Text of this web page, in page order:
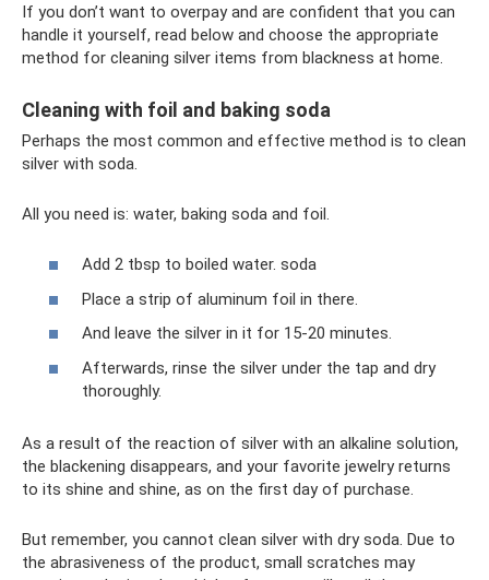
If you don’t want to overpay and are confident that you can
handle it yourself, read below and choose the appropriate
method for cleaning silver items from blackness at home.
Cleaning with foil and baking soda
Perhaps the most common and effective method is to clean
silver with soda.
All you need is: water, baking soda and foil.
Add 2 tbsp to boiled water. soda
Place a strip of aluminum foil in there.
And leave the silver in it for 15-20 minutes.
Afterwards, rinse the silver under the tap and dry
thoroughly.
As a result of the reaction of silver with an alkaline solution,
the blackening disappears, and your favorite jewelry returns
to its shine and shine, as on the first day of purchase.
But remember, you cannot clean silver with dry soda. Due to
the abrasiveness of the product, small scratches may